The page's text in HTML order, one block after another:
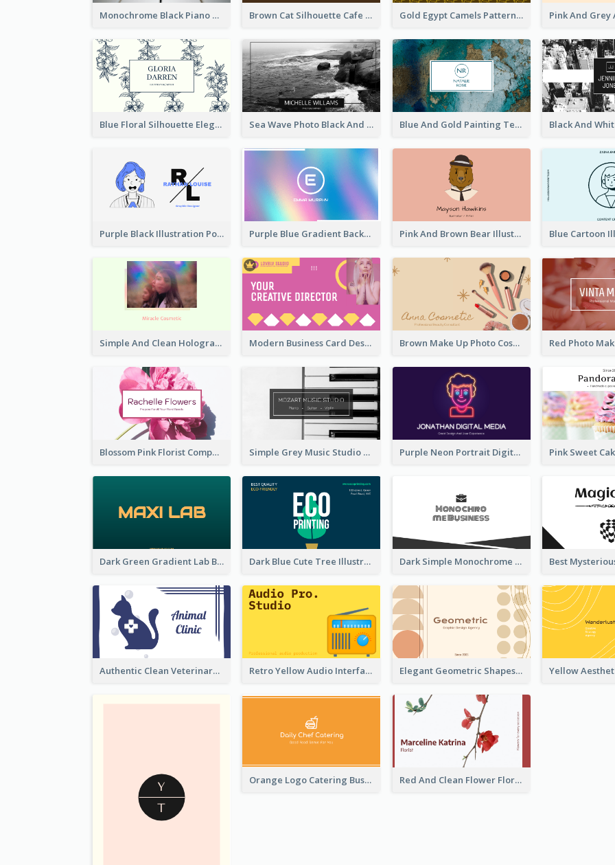
Monochrome Black Piano Music Business Card Brown Cat Silhouette Cafe Business Card Gold Egypt Camels Patterns Illustration Business Card
Blue Floral Silhouette Elegant Business Card Sea Wave Photo Black And White Business Card Blue And Gold Painting Texture Business Card
Purple Black Illustration Portrait Business Card Purple Blue Gradient Background Business Card Pink And Brown Bear Illustration Business Card
Simple And Clean Holographic Business Card Design Modern Business Card Design Template For Pink Lovers Brown Make Up Photo Cosmetic Business Card
Blossom Pink Florist Company Business Card Simple Grey Music Studio Business Card Purple Neon Portrait Digital Media Business Card
Dark Green Gradient Lab Business Card Printing Dark Blue Cute Tree Illustration Printing Business Card Designs Dark Simple Monochrome Business Card Layout
Authentic Clean Veterinary Business Card Maker Retro Yellow Audio Interface Business Card Templates Elegant Geometric Shapes Business Card Design
Orange Logo Catering Business Card Red And Clean Flower Florist Business Card